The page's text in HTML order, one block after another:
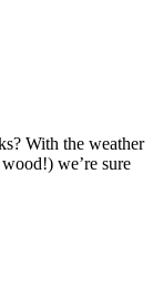
With the weather
we’re sure